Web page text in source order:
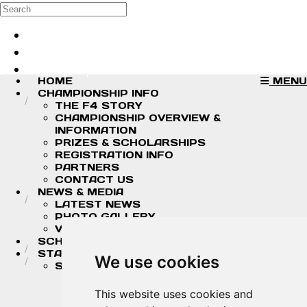
We use cookies
This website uses cookies and
Skip to main content
Search
MENU
HOME
CHAMPIONSHIP INFO
THE F4 STORY
CHAMPIONSHIP OVERVIEW &
INFORMATION
PRIZES & SCHOLARSHIPS
REGISTRATION INFO
PARTNERS
CONTACT US
NEWS & MEDIA
LATEST NEWS
PHOTO GALLERY
VIDEOS
SCHEDULE
STANDINGS/RESULTS
STANDINGS
STANDINGS
2026 TEAM CHAMPIONSHIP